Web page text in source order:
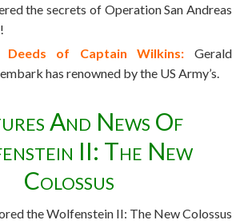
the secrets of Operation San Andreas
Deeds of Captain Wilkins:
Gerald
has renowned by the US Army’s.
And News Of
II: The New
Colossus
the Wolfenstein II: The New Colossus